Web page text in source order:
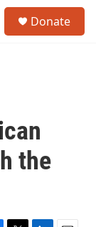
Donate
the